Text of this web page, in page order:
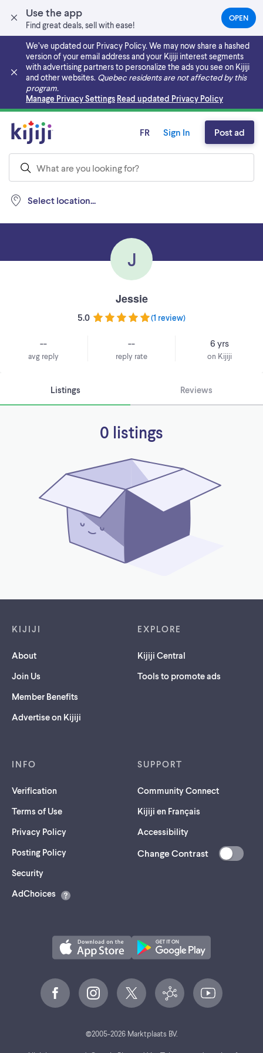
Use the app
Find great deals, sell with ease!
OPEN(OPENS
IN
NEW
TAB)
We’ve updated our Privacy Policy. We may now share a hashed
version of your email address and your Kijiji interest segments
with advertising partners to personalize the ads you see on Kijiji
and other websites. Quebec residents are not affected by this
program.
Manage Privacy Settings Read updated Privacy Policy
Skip to main content
Select location...
FR Sign In Post ad
J
Jessie
5.0 (1 review)
--
avg reply
--
reply rate
6 yrs
on Kijiji
Listings Reviews
0 listings
KIJIJI
About
Join Us
Member Benefits
Advertise on Kijiji
EXPLORE
Kijiji Central
Tools to promote ads
INFO
Verification
Terms of Use
Privacy Policy
Posting Policy
Security(opens
a
AdChoices
SUPPORT
Community Connect
Kijiji en Français
Accessibility
Change Contrast
©2005-2026Marktplaats BV.